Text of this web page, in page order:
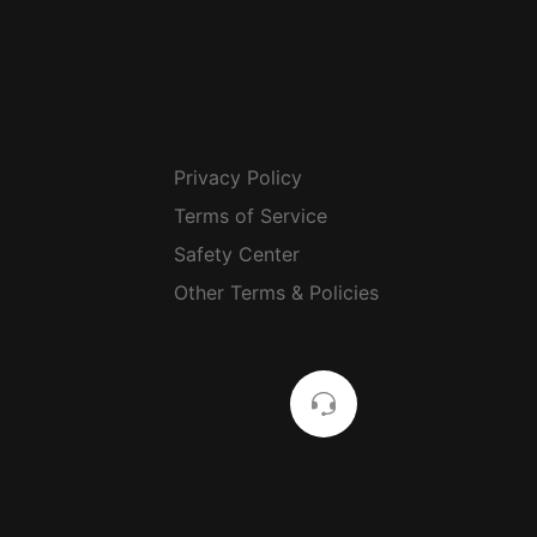
Privacy Policy
Terms of Service
Safety Center
Other Terms & Policies